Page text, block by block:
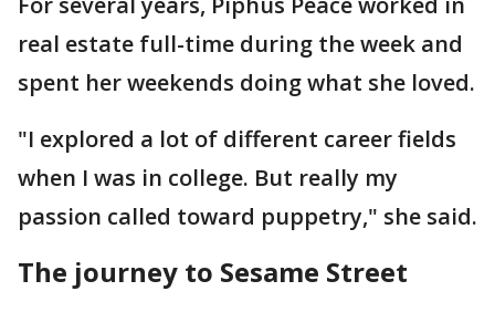
real estate full-time during the week and
spent her weekends doing what she loved.
"I explored a lot of different career fields
when I was in college. But really my
passion called toward puppetry," she said.
The journey to Sesame Street